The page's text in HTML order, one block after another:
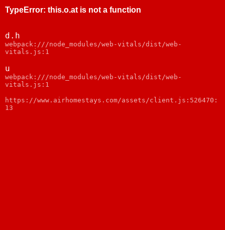
TypeError: this.o.at is not a function
d.h
webpack:///node_modules/web-vitals/dist/web-
vitals.js:1
u
webpack:///node_modules/web-vitals/dist/web-
vitals.js:1
https://www.airhomestays.com/assets/client.js:526470:
13